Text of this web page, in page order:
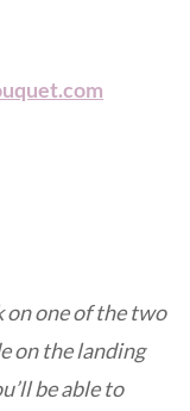
on one of the two
on the landing
be able to